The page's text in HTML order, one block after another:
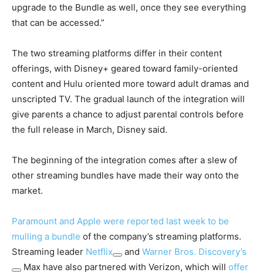
upgrade to the Bundle as well, once they see everything
that can be accessed.”
The two streaming platforms differ in their content
offerings, with Disney+ geared toward family-oriented
content and Hulu oriented more toward adult dramas and
unscripted TV. The gradual launch of the integration will
give parents a chance to adjust parental controls before
the full release in March, Disney said.
The beginning of the integration comes after a slew of
other streaming bundles have made their way onto the
market.
Paramount and Apple were reported last week to be
mulling a bundle of the company’s streaming platforms.
Streaming leader Netflix and Warner Bros. Discovery’s
Max have also partnered with Verizon, which will offer